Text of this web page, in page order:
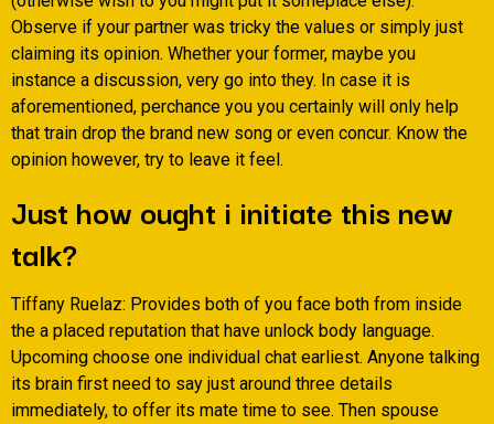
Observe if your partner was tricky the values or simply just
claiming its opinion. Whether your former, maybe you
instance a discussion, very go into they. In case it is
aforementioned, perchance you you certainly will only help
that train drop the brand new song or even concur. Know the
opinion however, try to leave it feel.
Just how ought i initiate this new
talk?
Tiffany Ruelaz: Provides both of you face both from inside
the a placed reputation that have unlock body language.
Upcoming choose one individual chat earliest. Anyone talking
its brain first need to say just around three details
immediately, to offer its mate time to see. Then spouse